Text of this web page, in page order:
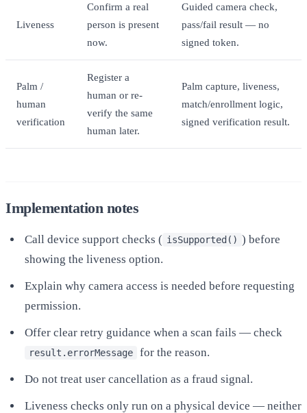
Liveness
Confirm a real
person is present
now.
Guided camera check,
pass/fail result — no
signed token.
Palm /
human
verification
Register a
human or re-
verify the same
human later.
Palm capture, liveness,
match/enrollment logic,
signed verification result.
Implementation notes
Call device support checks ( isSupported() ) before
showing the liveness option.
Explain why camera access is needed before requesting
permission.
Offer clear retry guidance when a scan fails — check
result.errorMessage for the reason.
Do not treat user cancellation as a fraud signal.
Liveness checks only run on a physical device — neither